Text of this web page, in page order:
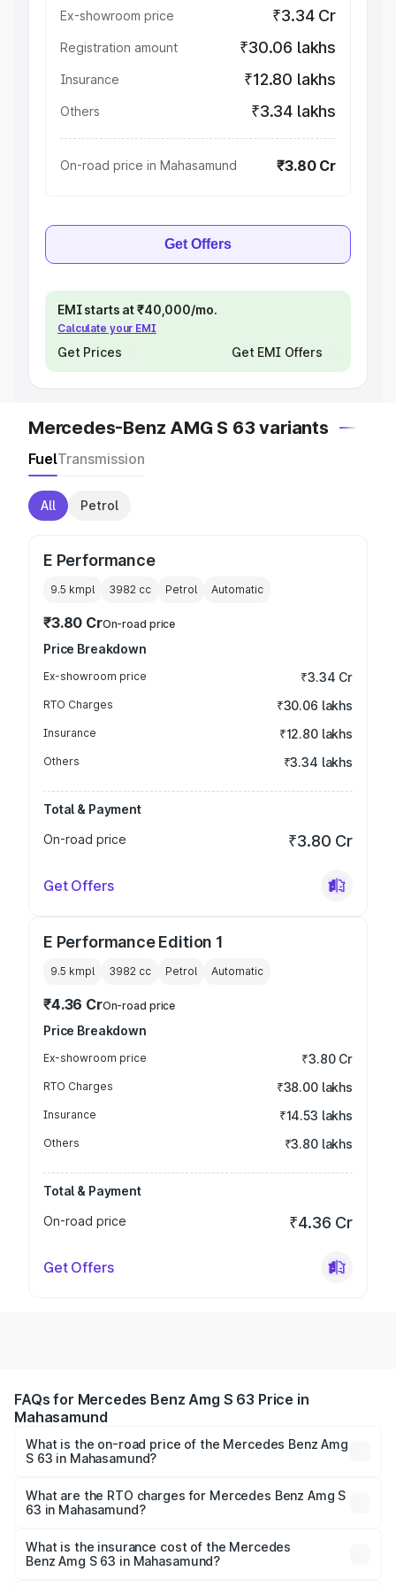
Ex-showroom price ₹3.34 Cr
Registration amount ₹30.06 lakhs
Insurance ₹12.80 lakhs
Others ₹3.34 lakhs
On-road price in Mahasamund ₹3.80 Cr
Get Offers
EMI starts at ₹40,000/mo.
Calculate your EMI
Get Prices Get EMI Offers
Mercedes-Benz AMG S 63 variants
FuelTransmission
All Petrol
E Performance
9.5 kmpl 3982 cc Petrol Automatic
₹3.80 CrOn-road price
Price Breakdown
Ex-showroom price ₹3.34 Cr
RTO Charges ₹30.06 lakhs
Insurance ₹12.80 lakhs
Others ₹3.34 lakhs
Total & Payment
On-road price
₹3.80 Cr
Get Offers
E Performance Edition 1
9.5 kmpl 3982 cc Petrol Automatic
₹4.36 CrOn-road price
Price Breakdown
Ex-showroom price ₹3.80 Cr
RTO Charges ₹38.00 lakhs
Insurance ₹14.53 lakhs
Others ₹3.80 lakhs
Total & Payment
On-road price
₹4.36 Cr
Get Offers
FAQs for Mercedes Benz Amg S 63 Price in
Mahasamund
What is the on-road price of the Mercedes Benz Amg
S 63 in Mahasamund?
ranges from ₹3.27 Cr and ₹3.80 Cr. On-road prices vary
across cities based on registration fees, insurance, and
What are the RTO charges for Mercedes Benz Amg S
63 in Mahasamund?
Benz Amg S 63 in Mahasamund will be ₹30.06 lakhs.
What is the insurance cost of the Mercedes
Benz Amg S 63 in Mahasamund?